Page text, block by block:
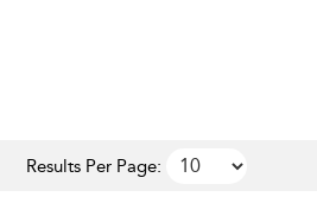
Results Per Page: